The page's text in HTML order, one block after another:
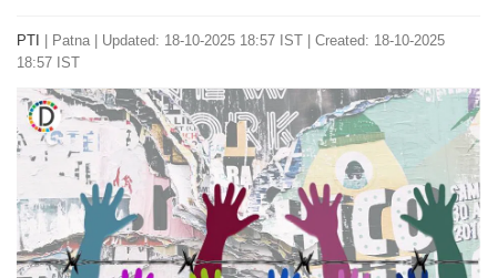
PTI Patna
Updated: 18-10-2025 18:57 IST | Created: 18-10-2025
18:57 IST